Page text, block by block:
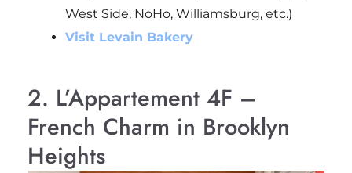
West Side, NoHo, Williamsburg, etc.)
Visit Levain Bakery
2. L’Appartement 4F –
French Charm in Brooklyn
Heights